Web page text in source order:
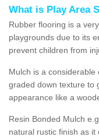
What is Play Area
Rubber flooring is a
playgrounds due to its
prevent children from
Mulch is a
graded down texture to
appearance like a
Resin Bonded Mulch
natural rustic finish as